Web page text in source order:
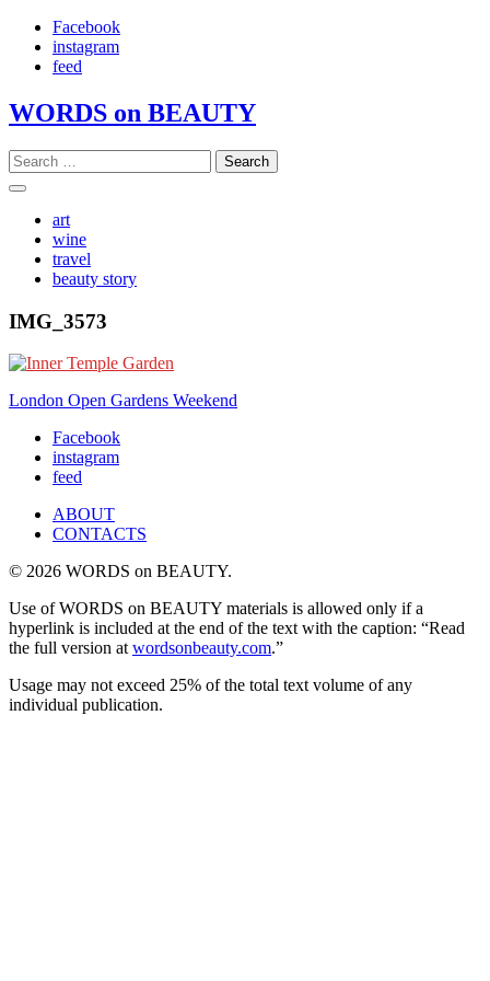
Skip
content
Facebook
instagram
feed
WORDS on BEAUTY
Search
for:
art
wine
travel
beauty story
IMG_3573
Post
navigation
London Open Gardens Weekend
Facebook
instagram
feed
ABOUT
CONTACTS
© 2026 WORDS on BEAUTY.
Use of WORDS on BEAUTY materials is allowed only if a
hyperlink is included at the end of the text with the caption: “Read
the full version at wordsonbeauty.com.”
Usage may not exceed 25% of the total text volume of any
individual publication.